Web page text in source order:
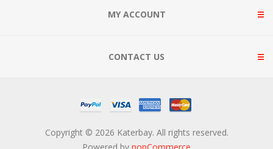
MY ACCOUNT
CONTACT US
Copyright © 2026 Katerbay. All rights reserved.